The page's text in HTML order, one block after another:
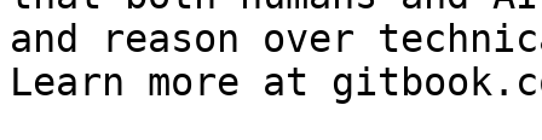
and reason over
Learn more at